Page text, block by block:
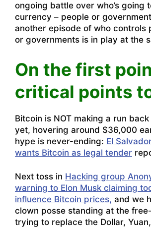
ongoing battle over who’s going
currency – people or
another episode of who controls
or governments is in play at the
On the first
critical points
Bitcoin is NOT making a run
yet, hovering around $36,000
hype is never-ending: El
wants Bitcoin as legal tender
Next toss in Hacking group
warning to Elon Musk claiming
influence Bitcoin prices, and we
clown posse standing at the
trying to replace the Dollar,